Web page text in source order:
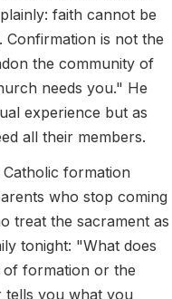
faith cannot be
Confirmation is not the
the community of
needs you." He
experience but as
all their members.
formation
who stop coming
treat the sacrament as
tonight: "What does
of formation or the
tells you what you